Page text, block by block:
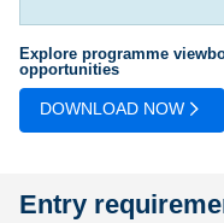
Explore programme
opportunities
DOWNLOAD NOW
Entry